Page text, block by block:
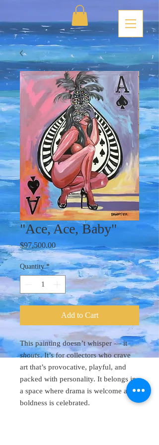
"Ace, Ace, Baby"
$97,500.00Price
Quantity *
Add to Cart
This painting doesn’t whisper — it
shouts. It’s for collectors who crave
art that’s provocative, playful, and
packed with personality. It belongs in
a space where drama is welcome and
boldness is celebrated.